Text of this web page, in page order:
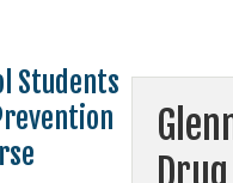
Students